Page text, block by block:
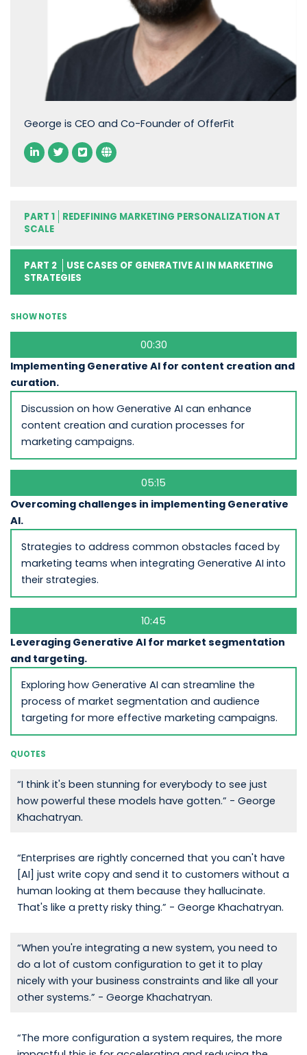
George is CEO and Co-Founder of OfferFit
PART 1
REDEFINING MARKETING PERSONALIZATION AT
SCALE
PART 2
USE CASES OF GENERATIVE AI IN MARKETING
STRATEGIES
SHOW NOTES
00:30
Implementing Generative AI for content creation and
curation.
Discussion on how Generative AI can enhance
content creation and curation processes for
marketing campaigns.
05:15
Overcoming challenges in implementing Generative
AI.
Strategies to address common obstacles faced by
marketing teams when integrating Generative AI into
their strategies.
10:45
Leveraging Generative AI for market segmentation
and targeting.
Exploring how Generative AI can streamline the
process of market segmentation and audience
targeting for more effective marketing campaigns.
QUOTES
“I think it's been stunning for everybody to see just
how powerful these models have gotten.” - George
Khachatryan.
“Enterprises are rightly concerned that you can't have
[AI] just write copy and send it to customers without a
human looking at them because they hallucinate.
That's like a pretty risky thing.” - George Khachatryan.
“When you're integrating a new system, you need to
do a lot of custom configuration to get it to play
nicely with your business constraints and like all your
other systems.” - George Khachatryan.
“The more configuration a system requires, the more